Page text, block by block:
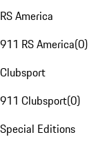
RS America
911 RS America(0)
Clubsport
911 Clubsport(0)
Special Editions